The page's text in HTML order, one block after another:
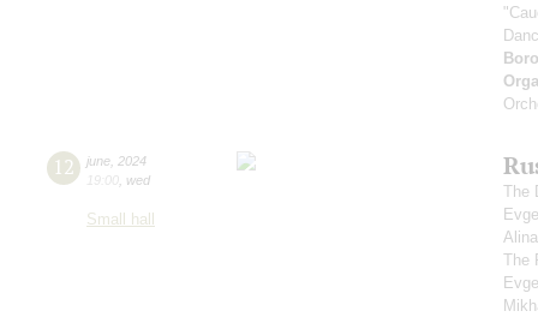
12 june 2024
19:00 wed
Small hall
The
The